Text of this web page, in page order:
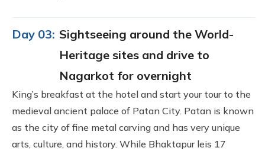
Day 03: Sightseeing around the World-
Heritage sites and drive to
Nagarkot for overnight
King’s breakfast at the hotel and start your tour to the
medieval ancient palace of Patan City. Patan is known
as the city of fine metal carving and has very unique
arts, culture, and history. While Bhaktapur leis 17